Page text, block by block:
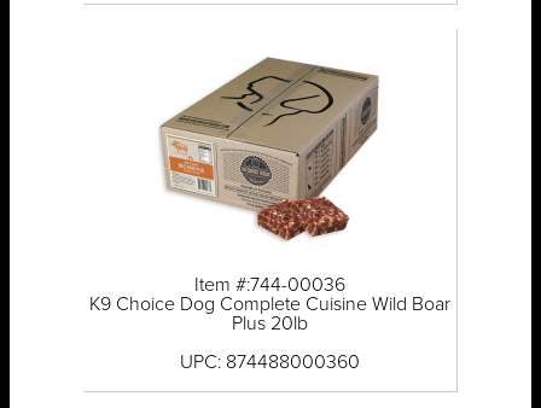
Item #:744-00036
K9 Choice Dog Complete Cuisine Wild Boar
Plus 20lb
UPC: 874488000360